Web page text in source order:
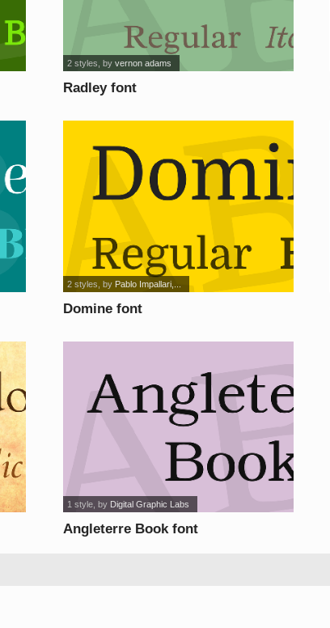
Radley font
2 styles , byvernon adams
Domine font
2 styles , by Pablo Impallari,...
Angleterre Book font
1 style , by Digital Graphic Labs